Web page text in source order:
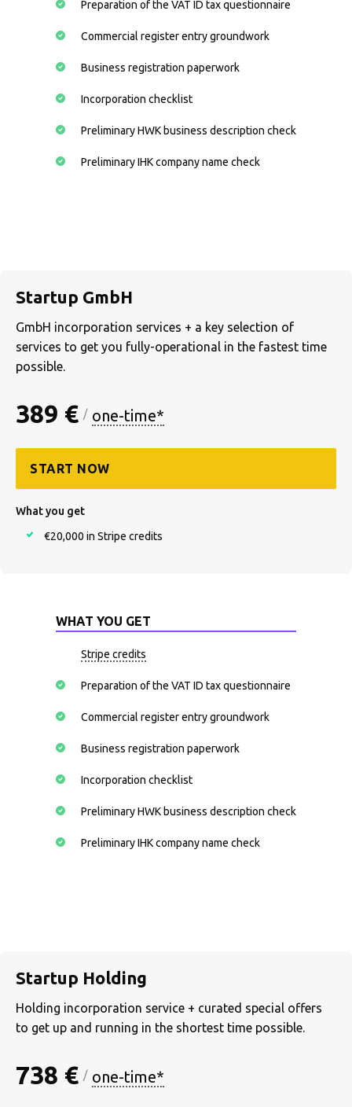
Preparation of the VAT ID tax questionnaire
Commercial register entry groundwork
Business registration paperwork
Incorporation checklist
Preliminary HWK business description check
Preliminary IHK company name check
Startup GmbH
GmbH incorporation services + a key selection of
services to get you fully-operational in the fastest time
possible.
389 € / one-time*
START NOW
What you get
€20,000 in Stripe credits
WHAT YOU GET
Stripe credits
Preparation of the VAT ID tax questionnaire
Commercial register entry groundwork
Business registration paperwork
Incorporation checklist
Preliminary HWK business description check
Preliminary IHK company name check
Startup Holding
Holding incorporation service + curated special offers
to get up and running in the shortest time possible.
738 € / one-time*